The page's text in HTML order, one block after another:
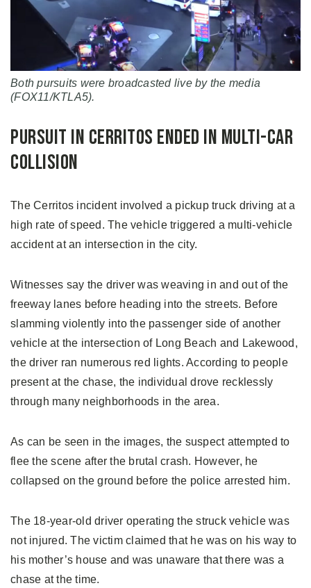
Both pursuits were broadcasted live by the media
(FOX11/KTLA5).
Pursuit in Cerritos Ended in Multi-Car
Collision
The Cerritos incident involved a pickup truck driving at a
high rate of speed. The vehicle triggered a multi-vehicle
accident at an intersection in the city.
Witnesses say the driver was weaving in and out of the
freeway lanes before heading into the streets. Before
slamming violently into the passenger side of another
vehicle at the intersection of Long Beach and Lakewood,
the driver ran numerous red lights. According to people
present at the chase, the individual drove recklessly
through many neighborhoods in the area.
As can be seen in the images, the suspect attempted to
flee the scene after the brutal crash. However, he
collapsed on the ground before the police arrested him.
The 18-year-old driver operating the struck vehicle was
not injured. The victim claimed that he was on his way to
his mother’s house and was unaware that there was a
chase at the time.